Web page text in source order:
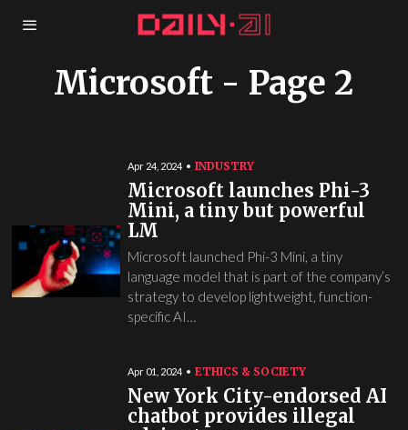
Microsoft - Page 2
Apr 24, 2024 INDUSTRY
Microsoft launches Phi-3
Mini, a tiny but powerful
LM
Microsoft launched Phi-3 Mini, a tiny
language model that is part of the company’s
strategy to develop lightweight, function-
specific AI…
Apr 01, 2024 ETHICS & SOCIETY
New York City-endorsed AI
chatbot provides illegal